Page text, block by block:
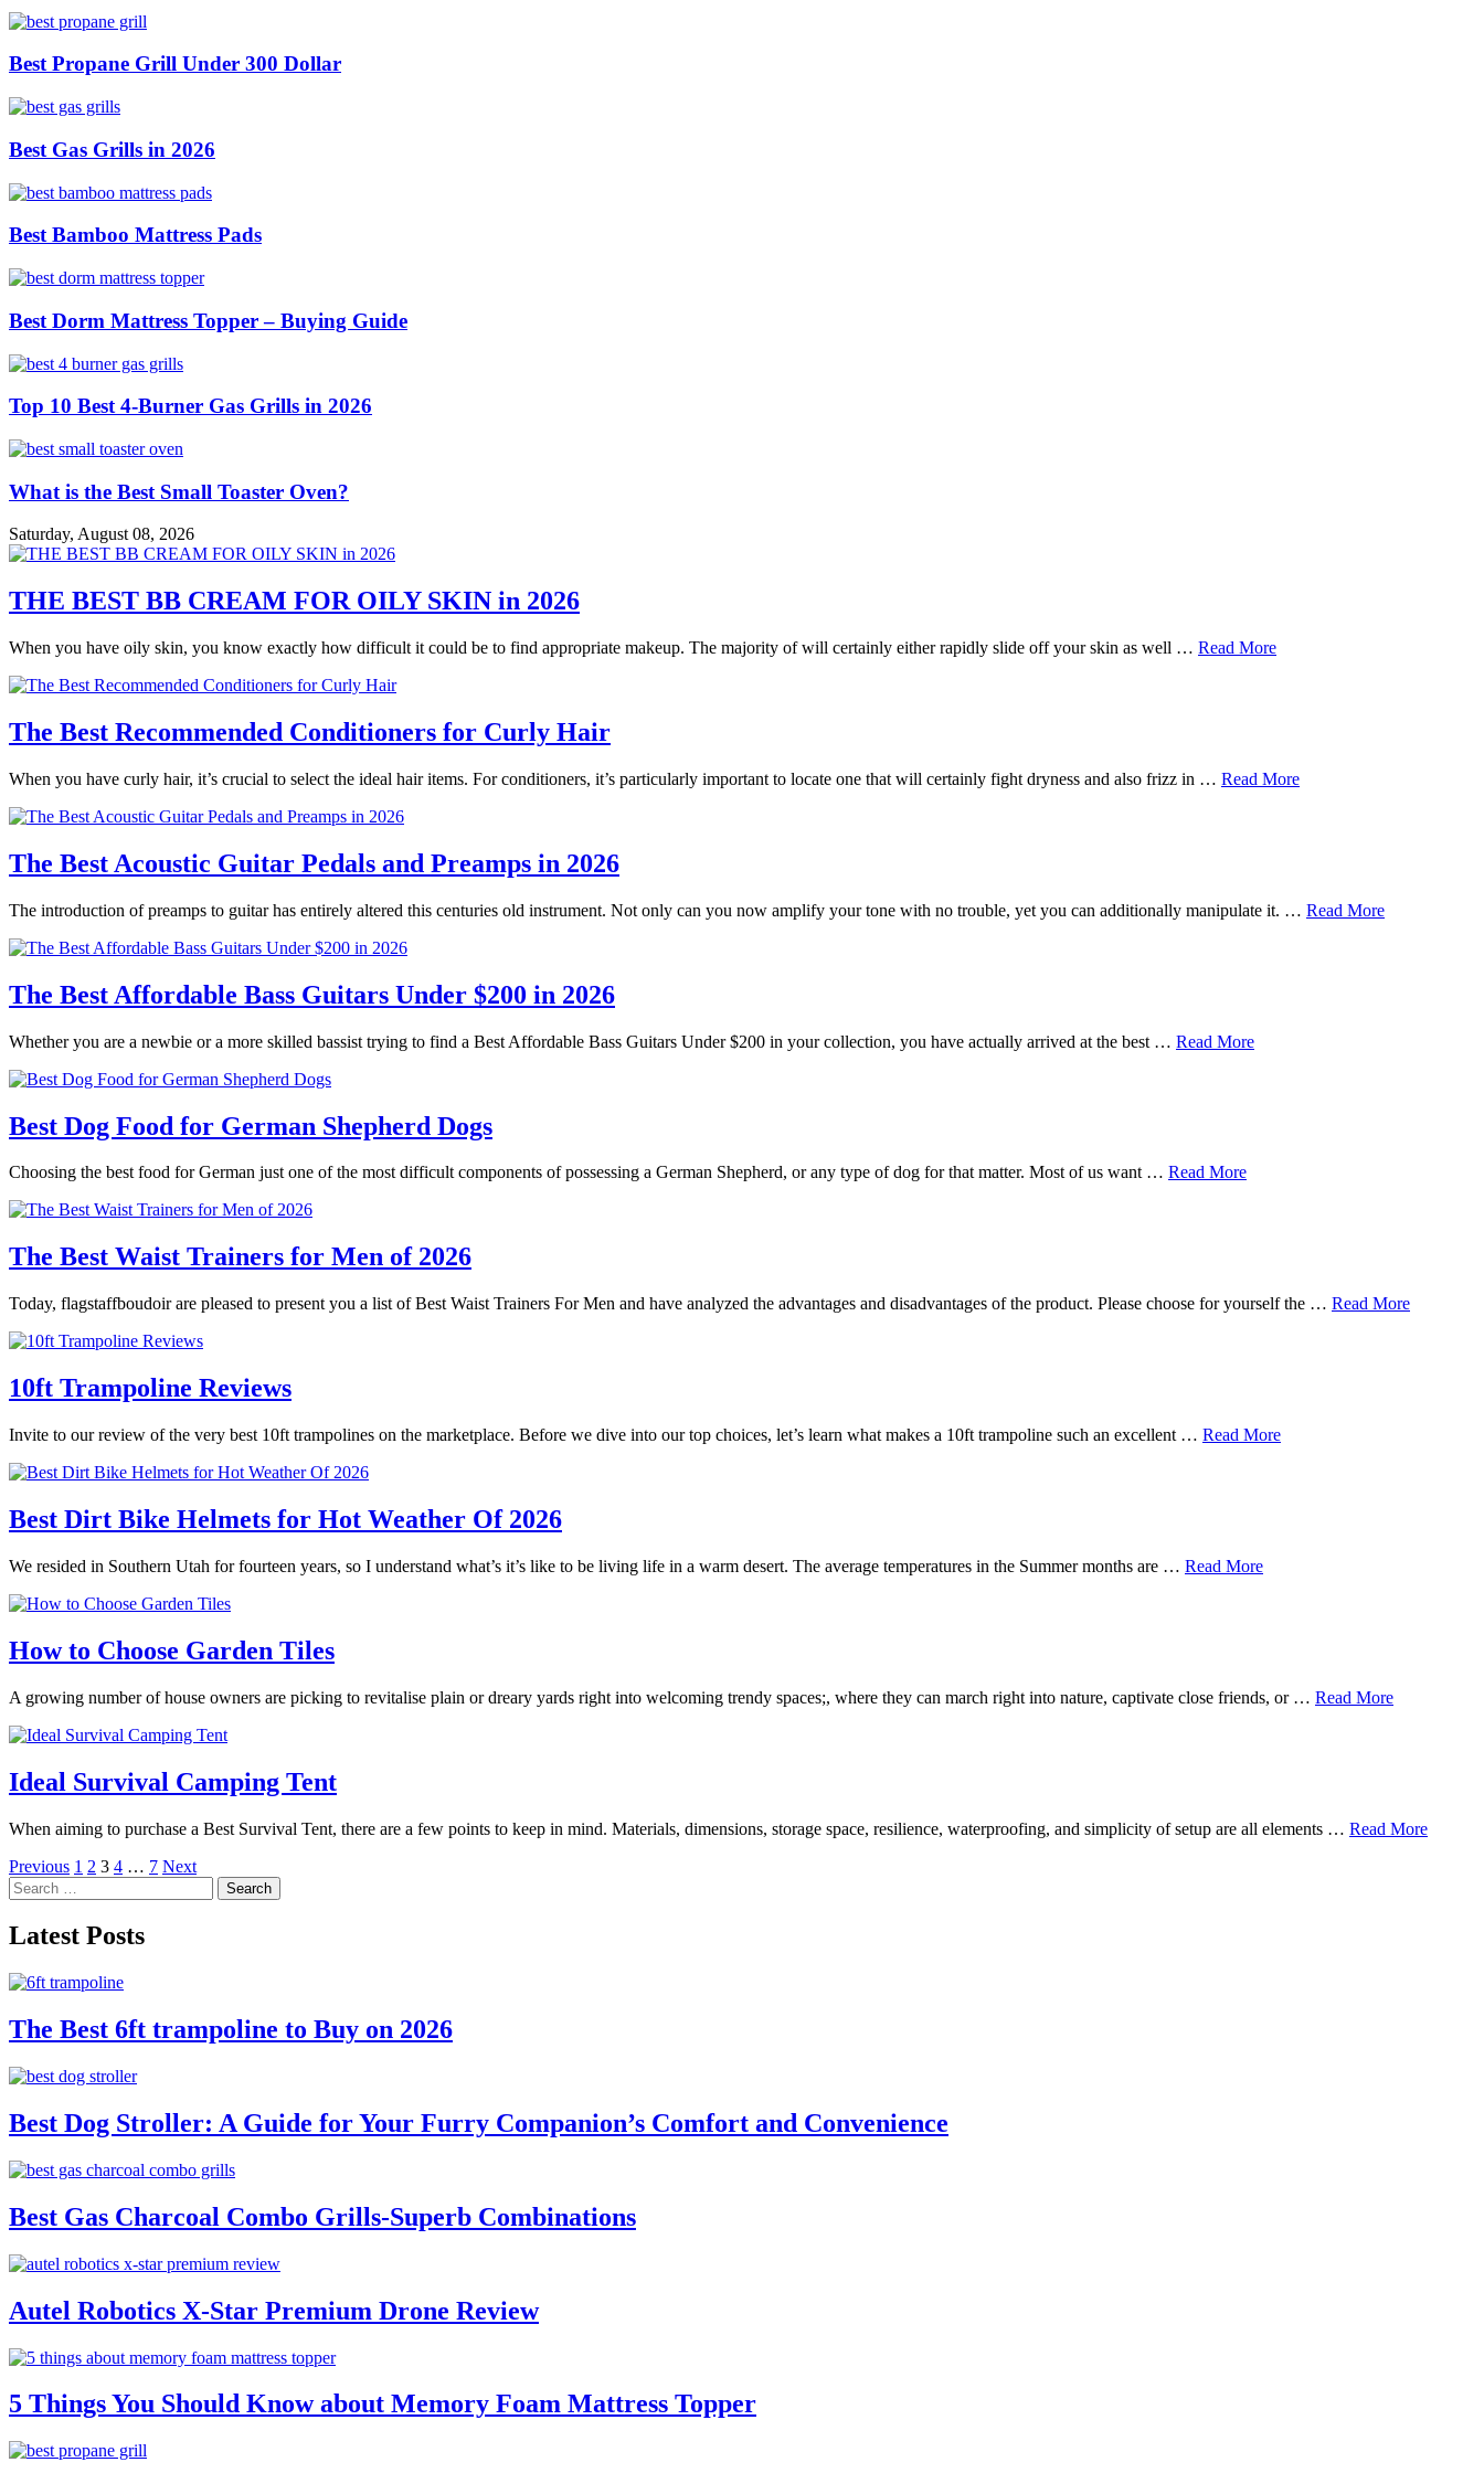
Best Propane Grill Under 300 Dollar
Best Gas Grills in 2026
Best Bamboo Mattress Pads
Best Dorm Mattress Topper – Buying Guide
Top 10 Best 4-Burner Gas Grills in 2026
What is the Best Small Toaster Oven?
Saturday, August 08, 2026
THE BEST BB CREAM FOR OILY SKIN in 2026
When you have oily skin, you know exactly how difficult it could be to find appropriate makeup. The majority of will certainly either rapidly slide off your skin as well … Read More
The Best Recommended Conditioners for Curly Hair
When you have curly hair, it’s crucial to select the ideal hair items. For conditioners, it’s particularly important to locate one that will certainly fight dryness and also frizz in … Read More
The Best Acoustic Guitar Pedals and Preamps in 2026
The introduction of preamps to guitar has entirely altered this centuries old instrument. Not only can you now amplify your tone with no trouble, yet you can additionally manipulate it. … Read More
The Best Affordable Bass Guitars Under $200 in 2026
Whether you are a newbie or a more skilled bassist trying to find a Best Affordable Bass Guitars Under $200 in your collection, you have actually arrived at the best … Read More
Best Dog Food for German Shepherd Dogs
Choosing the best food for German just one of the most difficult components of possessing a German Shepherd, or any type of dog for that matter. Most of us want … Read More
The Best Waist Trainers for Men of 2026
Today, flagstaffboudoir are pleased to present you a list of Best Waist Trainers For Men and have analyzed the advantages and disadvantages of the product. Please choose for yourself the … Read More
10ft Trampoline Reviews
Invite to our review of the very best 10ft trampolines on the marketplace. Before we dive into our top choices, let’s learn what makes a 10ft trampoline such an excellent … Read More
Best Dirt Bike Helmets for Hot Weather Of 2026
We resided in Southern Utah for fourteen years, so I understand what’s it’s like to be living life in a warm desert. The average temperatures in the Summer months are … Read More
How to Choose Garden Tiles
A growing number of house owners are picking to revitalise plain or dreary yards right into welcoming trendy spaces;, where they can march right into nature, captivate close friends, or … Read More
Ideal Survival Camping Tent
When aiming to purchase a Best Survival Tent, there are a few points to keep in mind. Materials, dimensions, storage space, resilience, waterproofing, and simplicity of setup are all elements … Read More
Posts
pagination
Previous 1 2 3 4 … 7 Next
Search
for:
Latest Posts
The Best 6ft trampoline to Buy on 2026
Best Dog Stroller: A Guide for Your Furry Companion’s Comfort and Convenience
Best Gas Charcoal Combo Grills-Superb Combinations
Autel Robotics X-Star Premium Drone Review
5 Things You Should Know about Memory Foam Mattress Topper